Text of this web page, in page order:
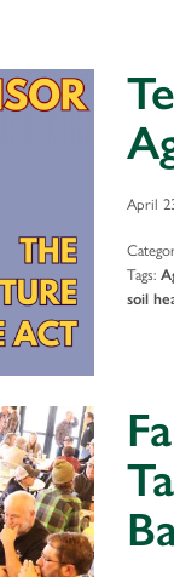
April
Tags:
soil